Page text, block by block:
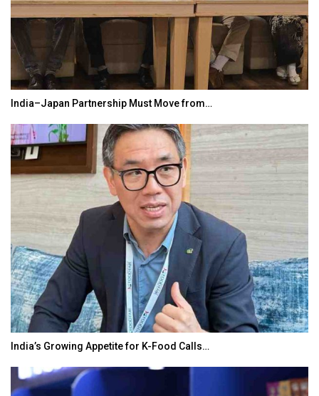
India–Japan Partnership Must Move from…
India’s Growing Appetite for K-Food Calls…